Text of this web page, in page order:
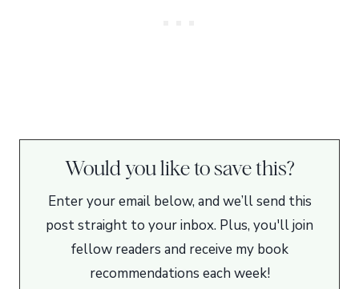
Would you like to save this?
Enter your email below, and we’ll send this
post straight to your inbox. Plus, you'll join
fellow readers and receive my book
recommendations each week!